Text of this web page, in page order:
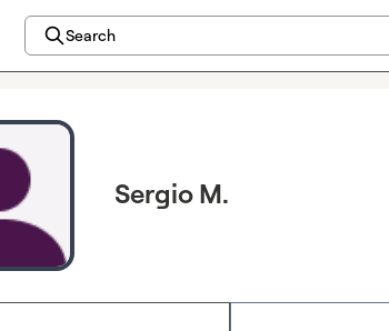
Search
Sergio M.